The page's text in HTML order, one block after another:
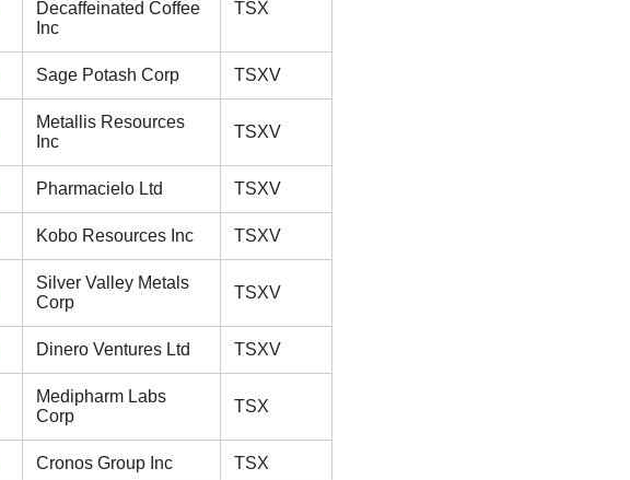
Decaffeinated Coffee
Inc
TSX
Sage Potash Corp TSXV
Metallis Resources
Inc
TSXV
Pharmacielo Ltd TSXV
Kobo Resources Inc TSXV
Silver Valley Metals
Corp
TSXV
Dinero Ventures Ltd TSXV
Medipharm Labs
Corp
TSX
Cronos Group Inc TSX